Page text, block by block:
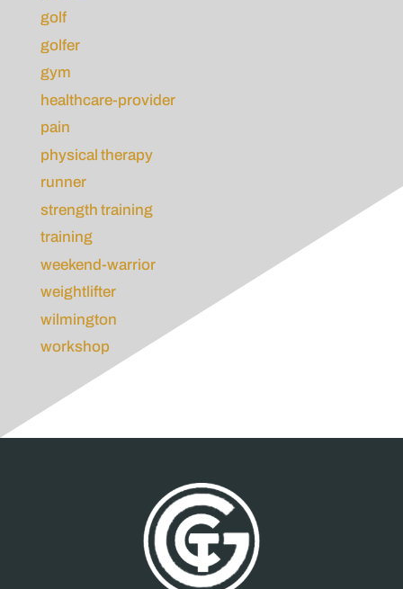
golf
golfer
gym
healthcare-provider
pain
physical therapy
runner
strength training
training
weekend-warrior
weightlifter
wilmington
workshop